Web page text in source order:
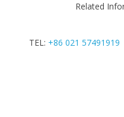
Related
TEL: +86 021 57491919